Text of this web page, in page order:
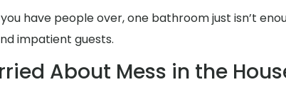
have people over, one bathroom just isn’t
impatient guests.
About Mess in the